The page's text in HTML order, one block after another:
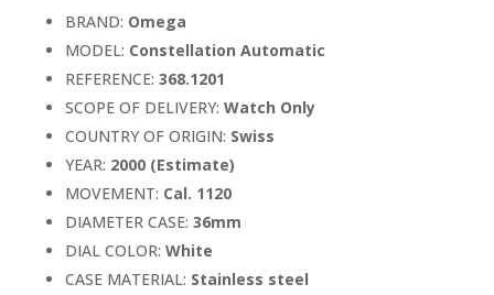
BRAND: Omega
MODEL: Constellation Automatic
REFERENCE: 368.1201
SCOPE OF DELIVERY: Watch Only
COUNTRY OF ORIGIN: Swiss
YEAR: 2000 (Estimate)
MOVEMENT: Cal. 1120
DIAMETER CASE: 36mm
DIAL COLOR: White
CASE MATERIAL: Stainless steel